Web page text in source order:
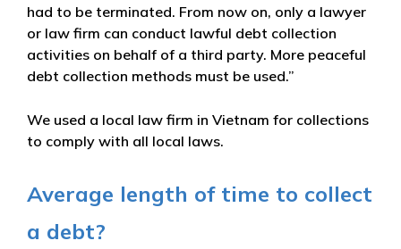
had to be terminated. From now on, only a lawyer
or law firm can conduct lawful debt collection
activities on behalf of a third party. More peaceful
debt collection methods must be used.”
We used a local law firm in Vietnam for collections
to comply with all local laws.
Average length of time to collect
a debt?